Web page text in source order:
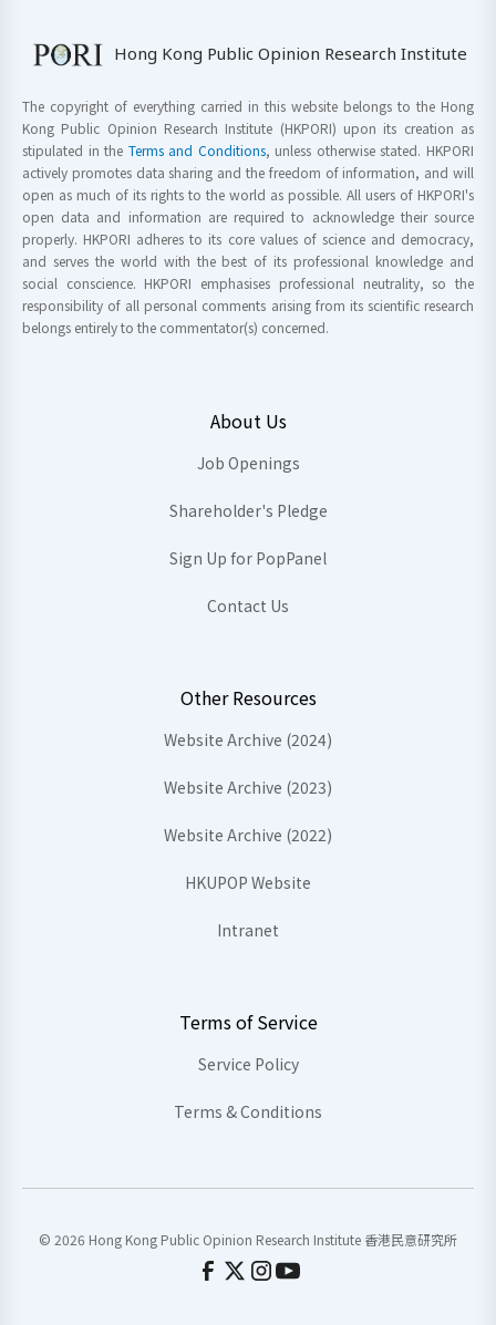
Hong Kong Public Opinion Research Institute
The copyright of everything carried in this website belongs to the Hong
Kong Public Opinion Research Institute (HKPORI) upon its creation as
stipulated in the Terms and Conditions, unless otherwise stated. HKPORI
actively promotes data sharing and the freedom of information, and will
open as much of its rights to the world as possible. All users of HKPORI's
open data and information are required to acknowledge their source
properly. HKPORI adheres to its core values of science and democracy,
and serves the world with the best of its professional knowledge and
social conscience. HKPORI emphasises professional neutrality, so the
responsibility of all personal comments arising from its scientific research
belongs entirely to the commentator(s) concerned.
About Us
Job Openings
Shareholder's Pledge
Sign Up for PopPanel
Contact Us
Other Resources
Website Archive (2024)
Website Archive (2023)
Website Archive (2022)
HKUPOP Website
Intranet
Terms of Service
Service Policy
Terms & Conditions
© 2026 Hong Kong Public Opinion Research Institute 香港民意研究所